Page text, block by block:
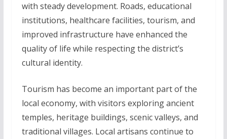
with steady development. Roads, educational
institutions, healthcare facilities, tourism, and
improved infrastructure have enhanced the
quality of life while respecting the district’s
cultural identity.
Tourism has become an important part of the
local economy, with visitors exploring ancient
temples, heritage buildings, scenic valleys, and
traditional villages. Local artisans continue to